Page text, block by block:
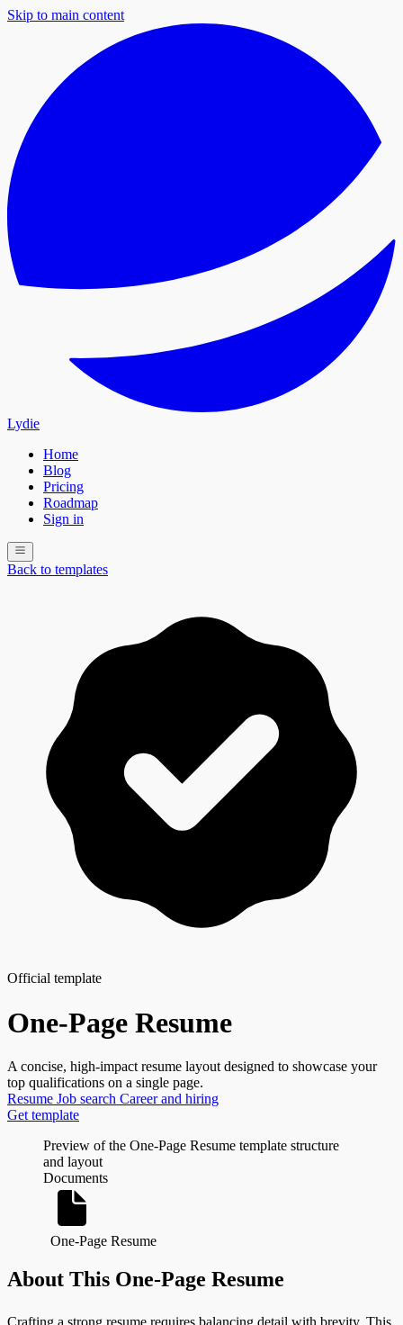
Skip to main content
Lydie
Home
Blog
Pricing
Roadmap
Sign in
Back to templates
Official template
One-Page Resume
A concise, high-impact resume layout designed to showcase your
top qualifications on a single page.
Resume Job search Career and hiring
Get template
Preview of the One-Page Resume template structure
and layout
Documents
One-Page Resume
About This One-Page Resume
Crafting a strong resume requires balancing detail with brevity. This